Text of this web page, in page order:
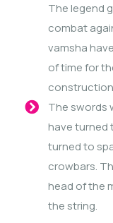
The legend
combat
vamsha
of time for
construction
The swords
have turned
turned to
crowbars.
head of the
the string.